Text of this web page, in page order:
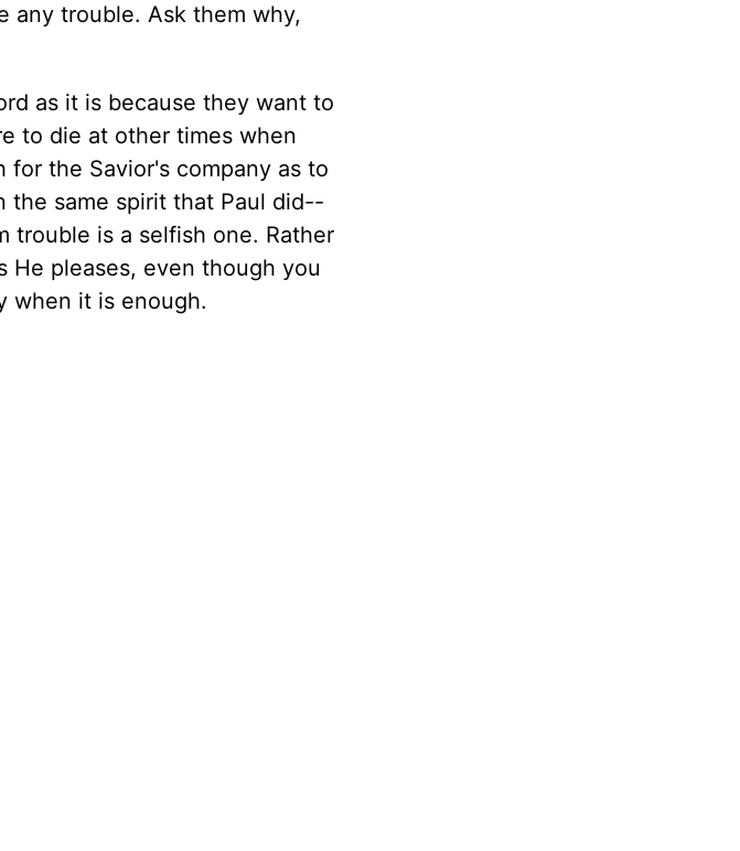
any trouble. Ask them why,
as it is because they want to
to die at other times when
the Savior's company as to
same spirit that Paul did--
trouble is a selfish one. Rather
pleases, even though you
when it is enough.